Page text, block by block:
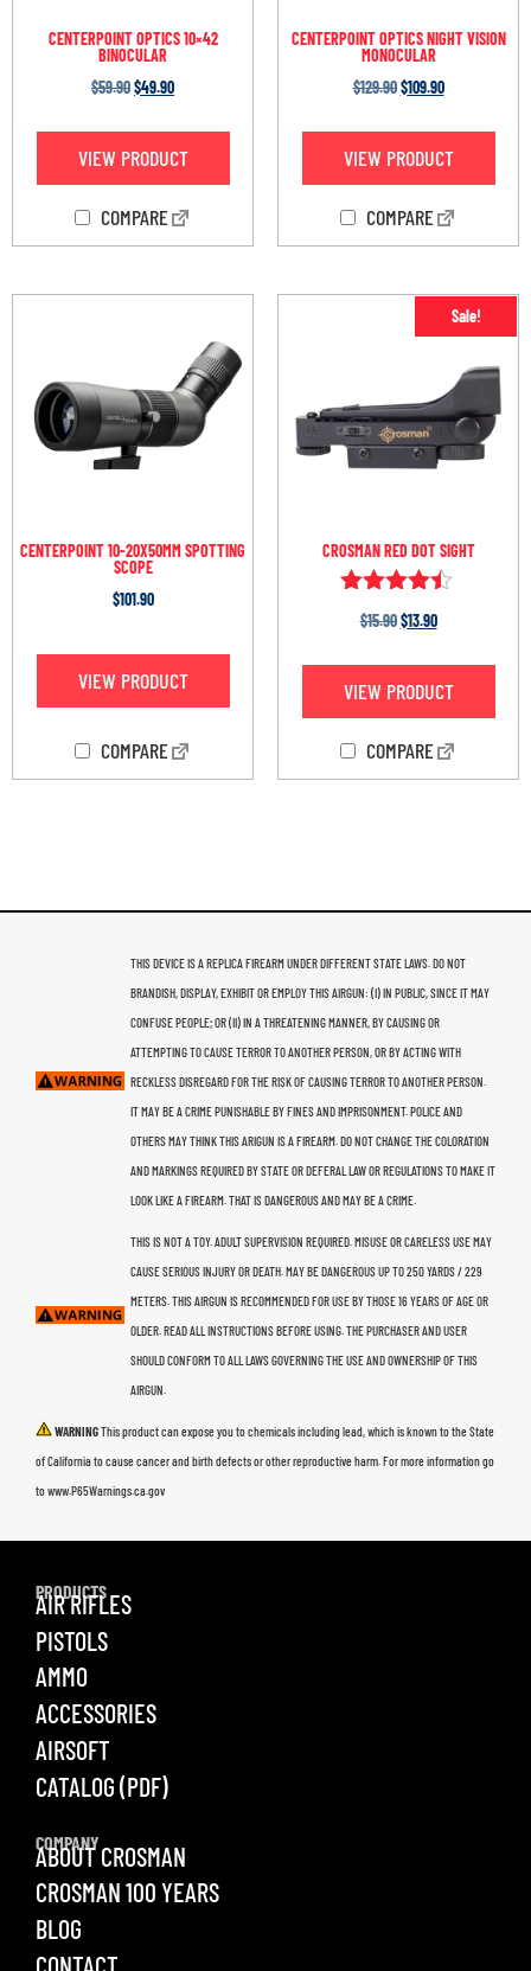
CENTERPOINT OPTICS 10×42
BINOCULAR
$59.90$49.90
VIEW PRODUCT
COMPARE
CENTERPOINT OPTICS NIGHT VISION
MONOCULAR
$129.90 $109.90
VIEW PRODUCT
COMPARE
CENTERPOINT 10-20X50MM SPOTTING
SCOPE
$101.90
VIEW PRODUCT
COMPARE
Sale!
CROSMAN RED DOT SIGHT
Rated
4.33
$15.90 $13.90
VIEW PRODUCT
COMPARE
THIS DEVICE IS A REPLICA FIREARM UNDER DIFFERENT STATE LAWS. DO NOT
BRANDISH, DISPLAY, EXHIBIT OR EMPLOY THIS AIRGUN: (I) IN PUBLIC, SINCE IT MAY
CONFUSE PEOPLE; OR (II) IN A THREATENING MANNER, BY CAUSING OR
ATTEMPTING TO CAUSE TERROR TO ANOTHER PERSON, OR BY ACTING WITH
RECKLESS DISREGARD FOR THE RISK OF CAUSING TERROR TO ANOTHER PERSON.
IT MAY BE A CRIME PUNISHABLE BY FINES AND IMPRISONMENT. POLICE AND
OTHERS MAY THINK THIS ARIGUN IS A FIREARM. DO NOT CHANGE THE COLORATION
AND MARKINGS REQUIRED BY STATE OR DEFERAL LAW OR REGULATIONS TO MAKE IT
LOOK LIKE A FIREARM. THAT IS DANGEROUS AND MAY BE A CRIME.
THIS IS NOT A TOY. ADULT SUPERVISION REQUIRED. MISUSE OR CARELESS USE MAY
CAUSE SERIOUS INJURY OR DEATH. MAY BE DANGEROUS UP TO 250 YARDS / 229
METERS. THIS AIRGUN IS RECOMMENDED FOR USE BY THOSE 16 YEARS OF AGE OR
OLDER. READ ALL INSTRUCTIONS BEFORE USING. THE PURCHASER AND USER
SHOULD CONFORM TO ALL LAWS GOVERNING THE USE AND OWNERSHIP OF THIS
AIRGUN.
WARNINGThis product can expose you to chemicals including lead, which is known to the State
of California to cause cancer and birth defects or other reproductive harm. For more information go
to www.P65Warnings.ca.gov
PRODUCTS
AIR RIFLES
PISTOLS
AMMO
ACCESSORIES
AIRSOFT
CATALOG (PDF)
COMPANY
ABOUT CROSMAN
CROSMAN 100 YEARS
BLOG